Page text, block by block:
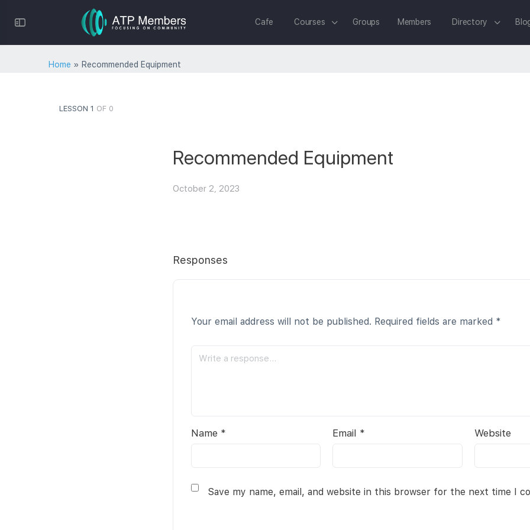
Toggle
Cafe Courses Groups Members Directory
Home » Recommended Equipment
LESSON 1 OF 0
Recommended Equipment
October 2, 2023
Responses
Your email address will not be published. Required fields are marked *
Name * Email * Website
Save my name, email, and website in this browser for the next time I